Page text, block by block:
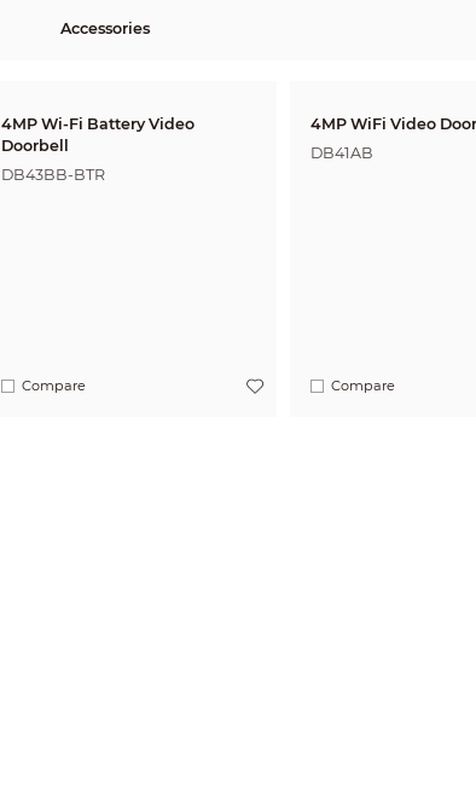
Accessories
4MP Wi-Fi Battery Video
Doorbell
DB43BB-BTR
Compare
4MP WiFi Video
DB41AB
Compare